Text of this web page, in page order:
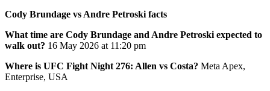
Cody Brundage vs Andre Petroski facts
What time are Cody Brundage and Andre Petroski expected to
walk out? 16 May 2026 at 11:20 pm
Where is UFC Fight Night 276: Allen vs Costa? Meta Apex,
Enterprise, USA